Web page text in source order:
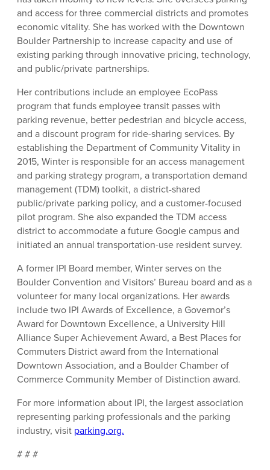
and access for three commercial districts and promotes
economic vitality. She has worked with the Downtown
Boulder Partnership to increase capacity and use of
existing parking through innovative pricing, technology,
and public/private partnerships.
Her contributions include an employee EcoPass
program that funds employee transit passes with
parking revenue, better pedestrian and bicycle access,
and a discount program for ride-sharing services. By
establishing the Department of Community Vitality in
2015, Winter is responsible for an access management
and parking strategy program, a transportation demand
management (TDM) toolkit, a district-shared
public/private parking policy, and a customer-focused
pilot program. She also expanded the TDM access
district to accommodate a future Google campus and
initiated an annual transportation-use resident survey.
A former IPI Board member, Winter serves on the
Boulder Convention and Visitors’ Bureau board and as a
volunteer for many local organizations. Her awards
include two IPI Awards of Excellence, a Governor’s
Award for Downtown Excellence, a University Hill
Alliance Super Achievement Award, a Best Places for
Commuters District award from the International
Downtown Association, and a Boulder Chamber of
Commerce Community Member of Distinction award.
For more information about IPI, the largest association
representing parking professionals and the parking
industry, visit parking.org.
# # #